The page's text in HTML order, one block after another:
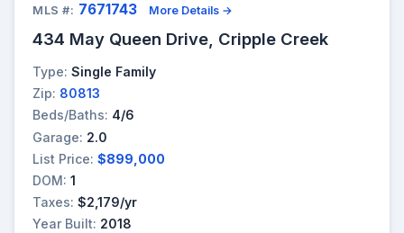
MLS #: 7671743 More Details →
434 May Queen Drive, Cripple Creek
Type: Single Family
Zip: 80813
Beds/Baths: 4/6
Garage: 2.0
List Price: $899,000
DOM: 1
Taxes: $2,179/yr
Year Built: 2018